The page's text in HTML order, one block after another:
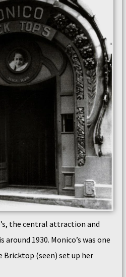
the central attraction and
1930. Monico’s was one
Bricktop (seen) set up her